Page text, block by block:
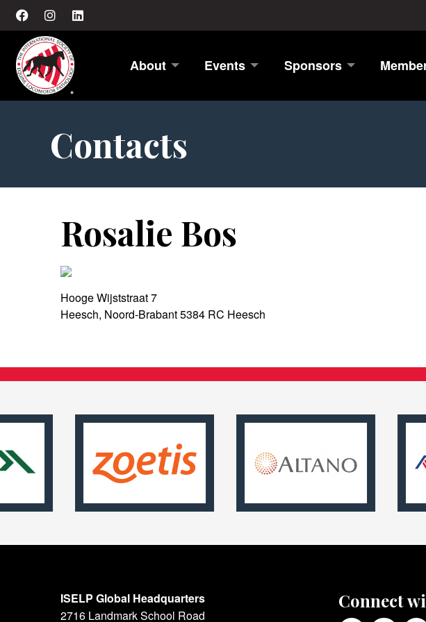
About Events Sponsors
Contacts
Rosalie Bos
Hooge Wijststraat 7
Heesch, Noord-Brabant 5384 RC Heesch
ISELP Global Headquarters
2716 Landmark School Road
Connect